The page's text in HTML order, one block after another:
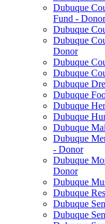
Dubuque
Fund - Donor
Dubuque
Dubuque
Donor
Dubuque
Dubuque
Dubuque
Dubuque
Dubuque
Dubuque
Dubuque
Dubuque
- Donor
Dubuque
Donor
Dubuque
Dubuque
Dubuque
Dubuque